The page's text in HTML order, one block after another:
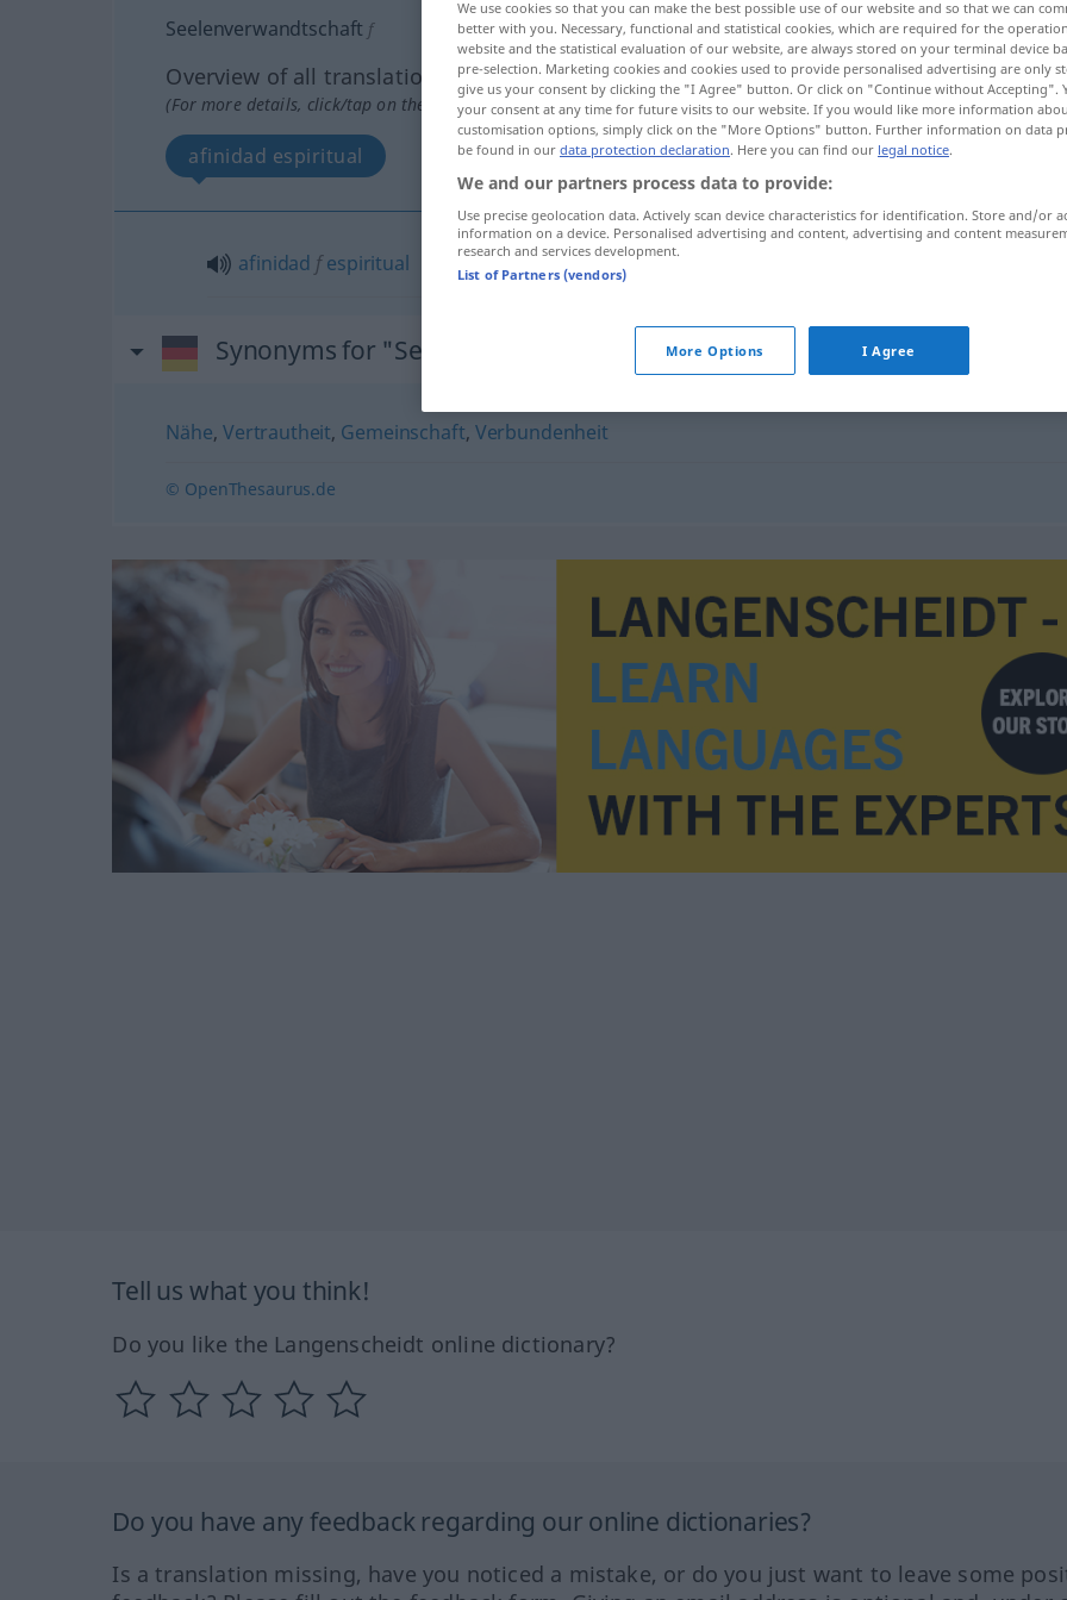
Seelenverwandtschaft f
Overview of all translations
(For more details, click/tap on the translation)
afinidad espiritual
afinidad fespiritual
Synonyms for "Seelenverwandtschaft"
Nähe,Vertrautheit, Gemeinschaft, Verbundenheit
© OpenThesaurus.de
Tell us what you think!
Do you like the Langenscheidt online dictionary?
Do you have any feedback regarding our online dictionaries?
Is a translation missing, have you noticed a mistake, or do you just want to leave some
We use cookies so that you can make the best possible use of our website and so that we can
better with you. Necessary, functional and statistical cookies, which are required for the
website and the statistical evaluation of our website, are always stored on your terminal device
pre-selection. Marketing cookies and cookies used to provide personalised advertising are only
give us your consent by clicking the "I Agree" button. Or click on "Continue without Accepting".
your consent at any time for future visits to our website. If you would like more information
customisation options, simply click on the "More Options" button. Further information on data
be found in our data protection declaration. Here you can find our legal notice.
We and our partners process data to provide:
Use precise geolocation data. Actively scan device characteristics for identification. Store and/or
information on a device. Personalised advertising and content, advertising and content
research and services development.
List of Partners (vendors)
More Options I Agree